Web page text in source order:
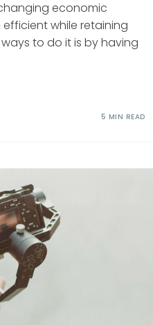
economic
while retaining
to do it is by having
5 MIN READ